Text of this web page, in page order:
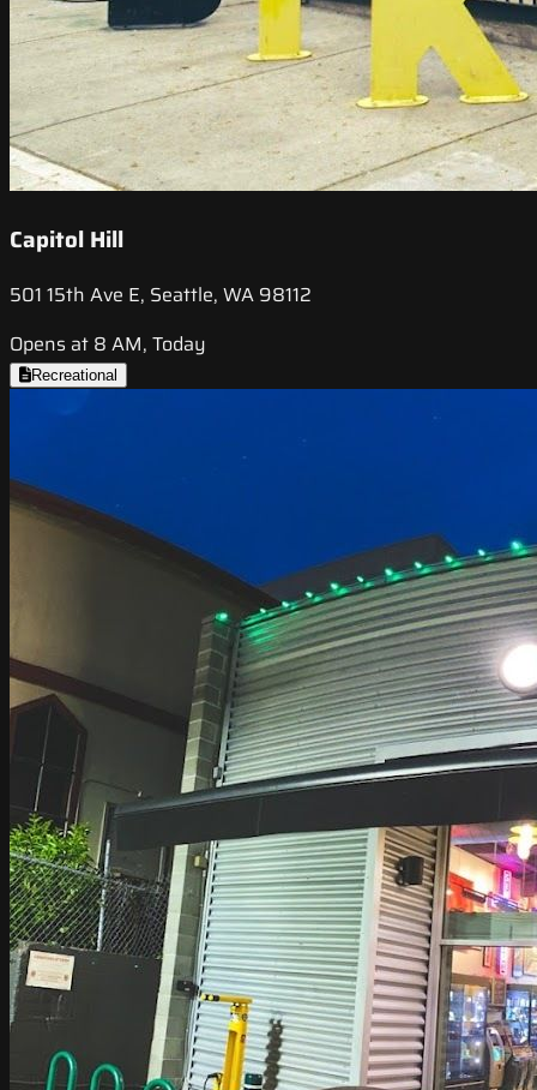
Capitol Hill
501 15th Ave E, Seattle, WA 98112
Opens at 8 AM, Today
Recreational